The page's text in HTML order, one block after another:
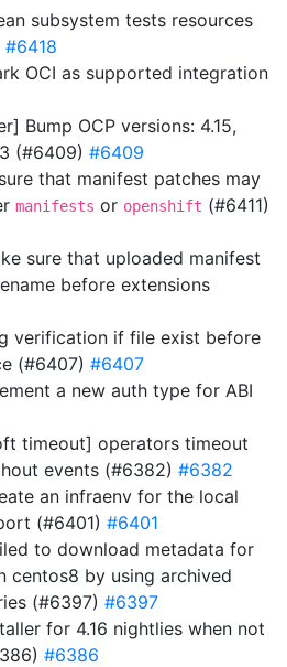
subsystem tests resources
#6418
OCI as supported integration
Bump OCP versions: 4.15,
(#6409) #6409
that manifest patches may
manifests or openshift (#6411)
sure that uploaded manifest
before extensions
verification if file exist before
(#6407) #6407
a new auth type for ABI
timeout] operators timeout
events (#6382) #6382
an infraenv for the local
(#6401) #6401
to download metadata for
centos8 by using archived
(#6397) #6397
for 4.16 nightlies when not
#6386